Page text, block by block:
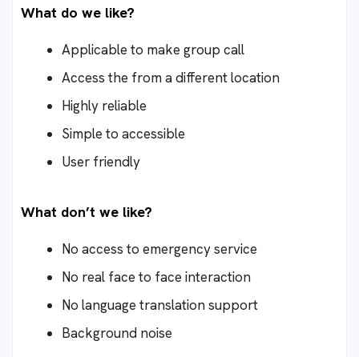
What do we like?
Applicable to make group call
Access the from a different location
Highly reliable
Simple to accessible
User friendly
What don’t we like?
No access to emergency service
No real face to face interaction
No language translation support
Background noise